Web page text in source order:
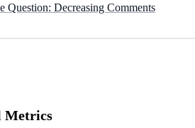
Question: Decreasing Comments
Metrics